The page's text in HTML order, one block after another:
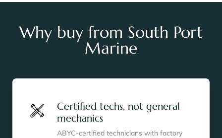
Why buy from South Port
Marine
Certified techs, not general
mechanics
ABYC-certified technicians with factory